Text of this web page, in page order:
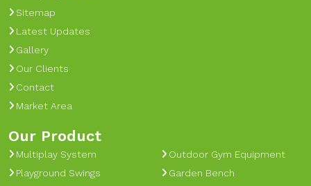
Sitemap
Latest Updates
Gallery
Our Clients
Contact
Market Area
Our Product
Multiplay System
Playground Swings
Outdoor Gym Equipment
Garden Bench